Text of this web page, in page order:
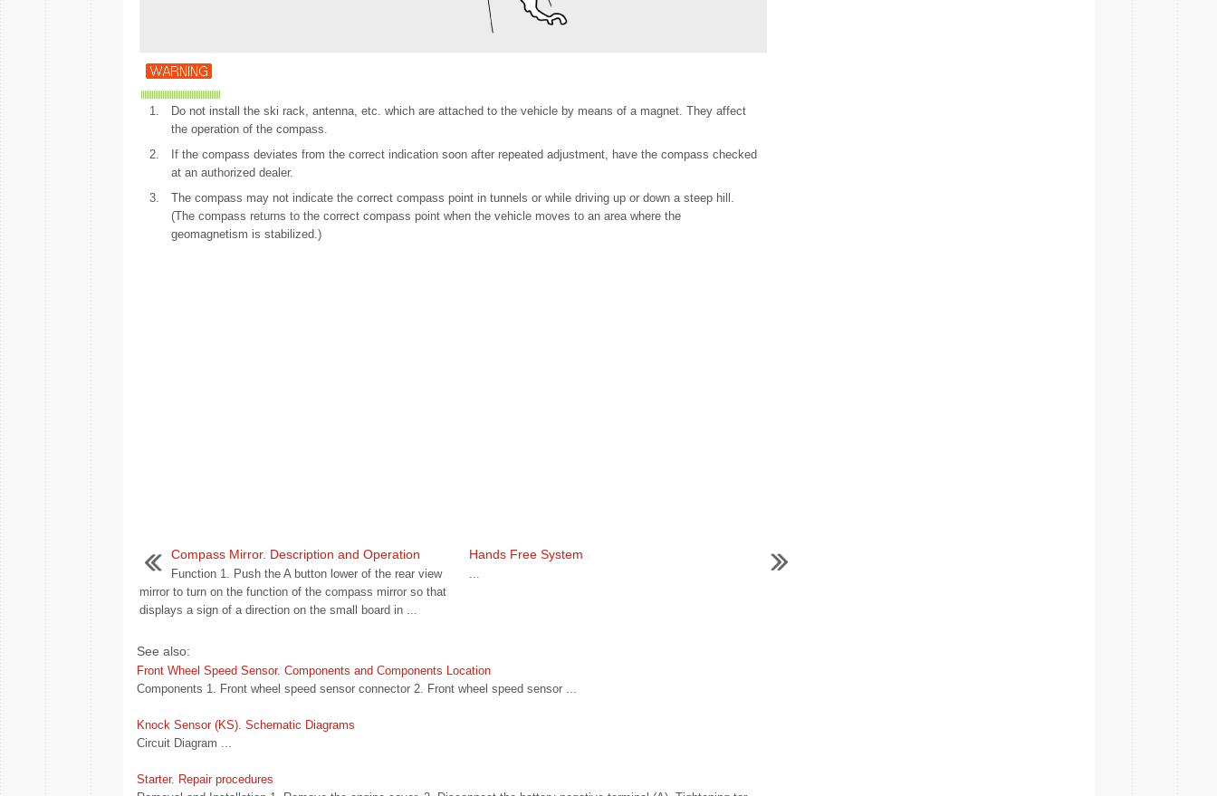
1.
Do not install the ski rack, antenna, etc. which are attached to the vehicle by means of a magnet. They affect
the operation of the compass.
2.
If the compass deviates from the correct indication soon after repeated adjustment, have the compass checked
at an authorized dealer.
3.
The compass may not indicate the correct compass point in tunnels or while driving up or down a steep hill.
(The compass returns to the correct compass point when the vehicle moves to an area where the
geomagnetism is stabilized.)
Compass Mirror. Description and Operation
Function 1. Push the A button lower of the rear view
mirror to turn on the function of the compass mirror so that
displays a sign of a direction on the small board in ...
Hands Free System
...
See also:
Front Wheel Speed Sensor. Components and Components Location
Components 1. Front wheel speed sensor connector 2. Front wheel speed sensor ...
Knock Sensor (KS). Schematic Diagrams
Circuit Diagram ...
Starter. Repair procedures